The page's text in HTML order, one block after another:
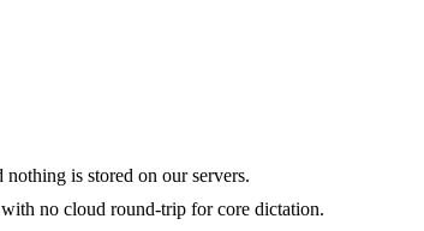
is stored on our servers.
no cloud round-trip for core dictation.